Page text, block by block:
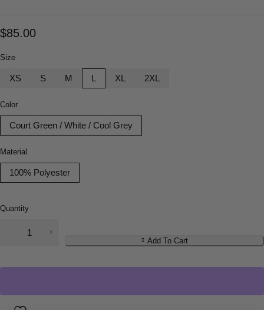
$85.00
Size
XS S M L XL 2XL
Color
Court Green / White / Cool Grey
Material
100% Polyester
Quantity
Add To Cart